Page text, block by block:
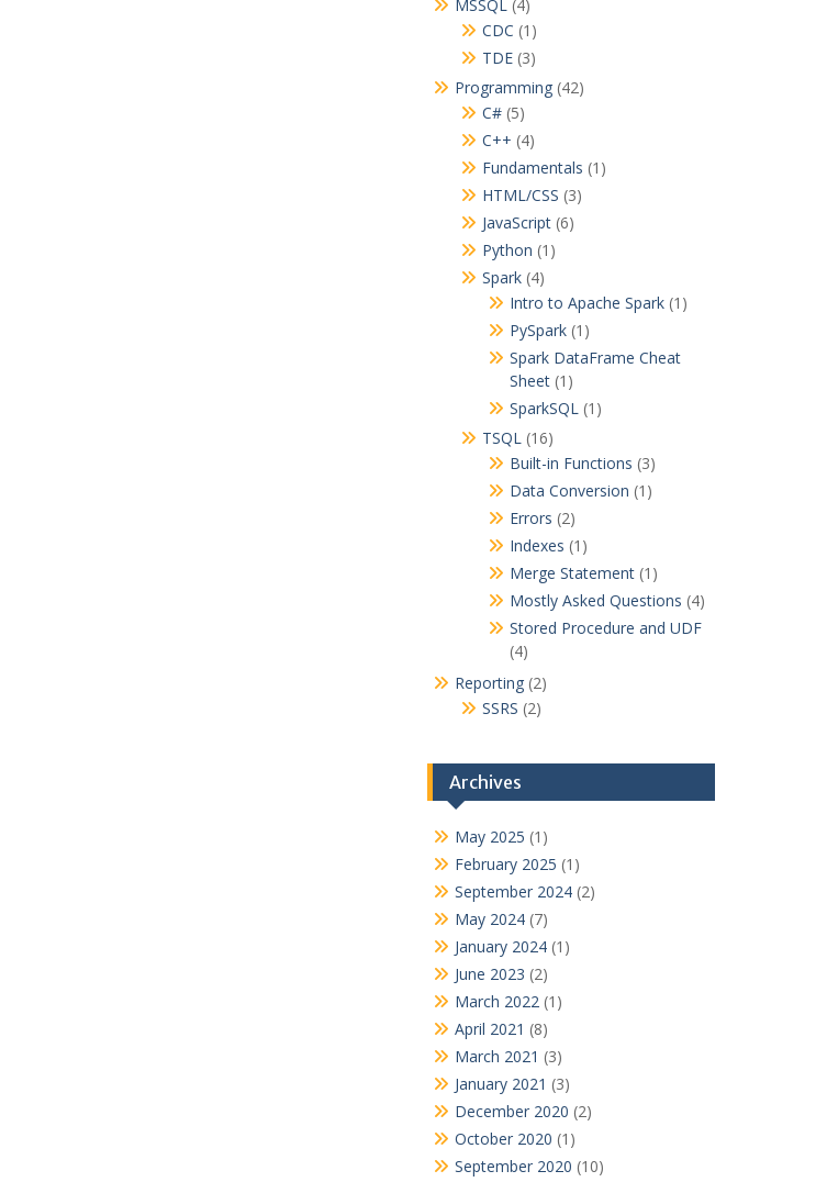
MSSQL(4)
CDC (1)
TDE(3)
Programming(42)
C#(5)
C++ (4)
Fundamentals (1)
HTML/CSS (3)
JavaScript(6)
Python (1)
Spark(4)
Intro to Apache Spark(1)
PySpark(1)
Spark DataFrame Cheat
Sheet(1)
SparkSQL(1)
TSQL(16)
Built-in Functions (3)
Data Conversion (1)
Errors (2)
Indexes (1)
Merge Statement(1)
Mostly Asked Questions (4)
Stored Procedure and UDF
(4)
Reporting(2)
SSRS (2)
Archives
May 2025 (1)
February 2025 (1)
September 2024(2)
May 2024(7)
January 2024(1)
June 2023 (2)
March 2022(1)
April 2021 (8)
March 2021 (3)
January 2021 (3)
December 2020 (2)
October 2020 (1)
September 2020 (10)